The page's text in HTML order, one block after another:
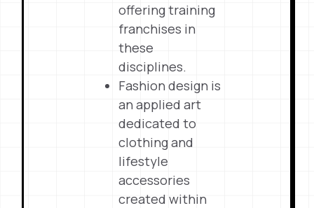
offering training
franchises in
these
disciplines.
Fashion design is
an applied art
dedicated to
clothing and
lifestyle
accessories
created within